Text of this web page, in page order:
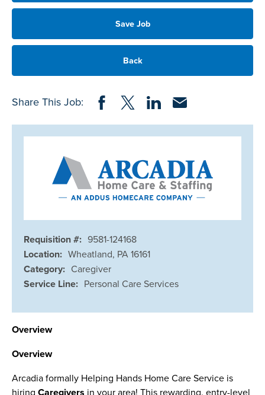
Save Job
Back
Share This Job: Share on Facebook
Share on Twitter
Share on LinkedIn
Share via Email
Requisition #: 9581-124168
Location: Wheatland, PA 16161
Category: Caregiver
Service Line: Personal Care Services
Overview
Overview
Arcadia formally Helping Hands Home Care Service is
hiring Caregivers in your area! This rewarding, entry-level